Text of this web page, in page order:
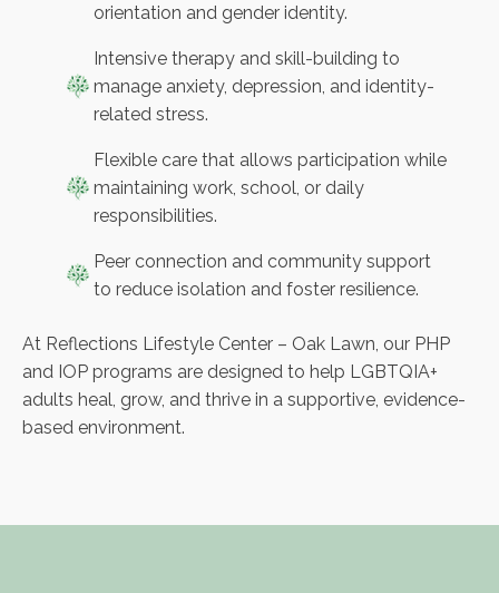
orientation and gender identity.
Intensive therapy and skill-building to
manage anxiety, depression, and identity-
related stress.
Flexible care that allows participation while
maintaining work, school, or daily
responsibilities.
Peer connection and community support
to reduce isolation and foster resilience.
At Reflections Lifestyle Center – Oak Lawn, our PHP
and IOP programs are designed to help LGBTQIA+
adults heal, grow, and thrive in a supportive, evidence-
based environment.